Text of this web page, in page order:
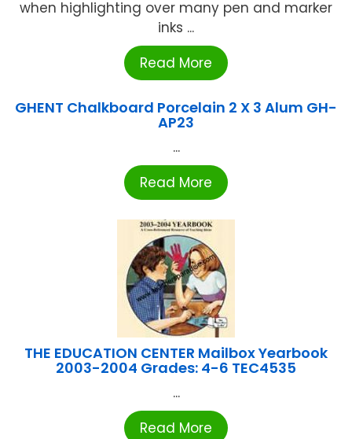
when highlighting over many pen and marker
inks ...
Read More
GHENT Chalkboard Porcelain 2 X 3 Alum GH-
AP23
...
Read More
THE EDUCATION CENTER Mailbox Yearbook
2003-2004 Grades: 4-6 TEC4535
...
Read More